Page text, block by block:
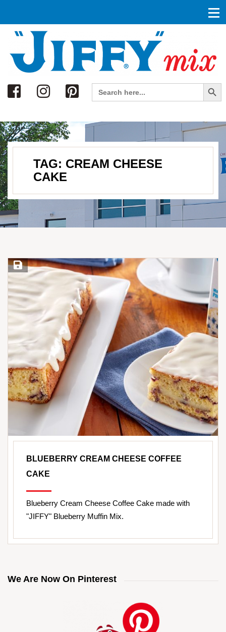
Search
Search
for:
Search Button
TAG: CREAM CHEESE
CAKE
Save Recipe
BLUEBERRY CREAM CHEESE COFFEE
CAKE
Blueberry Cream Cheese Coffee Cake made with
"JIFFY" Blueberry Muffin Mix.
We Are Now On Pinterest